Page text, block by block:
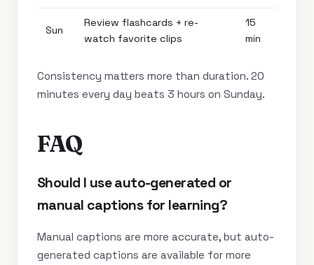
Sun
Review flashcards + re-
watch favorite clips
15
min
Consistency matters more than duration. 20
minutes every day beats 3 hours on Sunday.
FAQ
Should I use auto-generated or
manual captions for learning?
Manual captions are more accurate, but auto-
generated captions are available for more